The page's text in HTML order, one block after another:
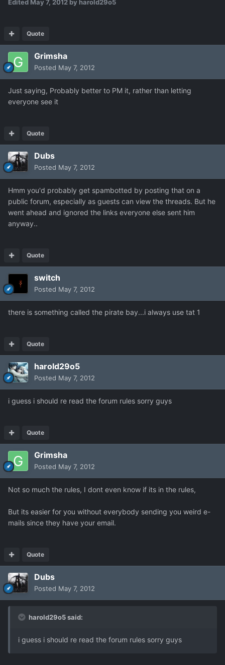
Edited May 7, 2012 by harold29o5
Quote
Grimsha
Posted May 7, 2012
Just saying, Probably better to PM it, rather than letting
everyone see it
Quote
Dubs
Posted May 7, 2012
Hmm you'd probably get spambotted by posting that on a
public forum, especially as guests can view the threads. But he
went ahead and ignored the links everyone else sent him
anyway..
Quote
switch
Posted May 7, 2012
there is something called the pirate bay...i always use tat 1
Quote
harold29o5
Posted May 7, 2012
i guess i should re read the forum rules sorry guys
Quote
Grimsha
Posted May 7, 2012
Not so much the rules, I dont even know if its in the rules,
But its easier for you without everybody sending you weird e-
mails since they have your email.
Quote
Dubs
Posted May 7, 2012
harold29o5 said:
i guess i should re read the forum rules sorry guys